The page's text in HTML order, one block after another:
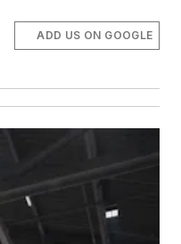
ADD US ON GOOGLE